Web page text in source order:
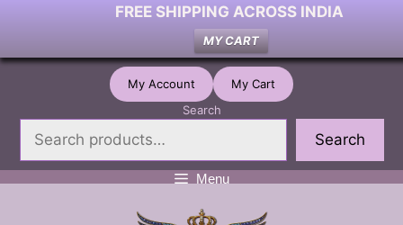
FREE SHIPPING ACROSS INDIA
MY CART
Skip
My Account
My Cart
Search
Search
Menu